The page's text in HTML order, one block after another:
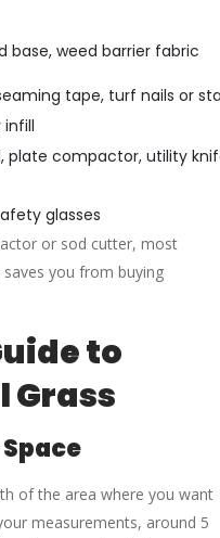
base, weed barrier fabric
tape, turf nails or
infill
plate compactor, utility
glasses
or sod cutter, most
you from buying
to
of the area where you want
measurements, around 5